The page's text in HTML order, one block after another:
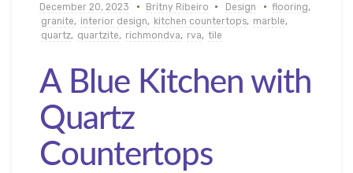
December 20, 2023 Britny Ribeiro Design flooring,
granite, interior design, kitchen countertops, marble,
quartz, quartzite, richmondva, rva, tile
A Blue Kitchen with
Quartz
Countertops